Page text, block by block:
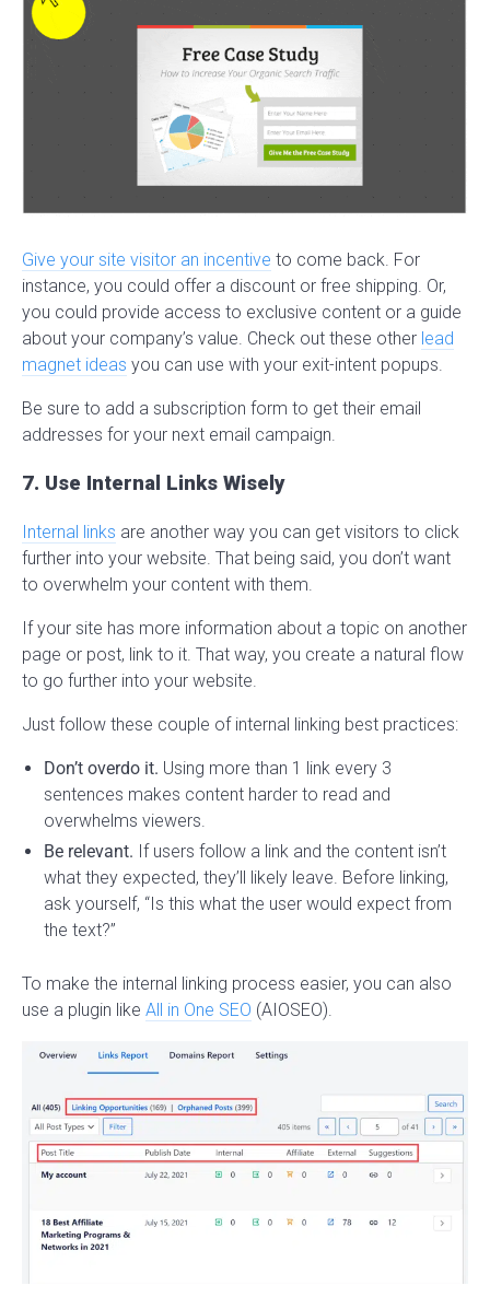
Give your site visitor an incentive to come back. For
instance, you could offer a discount or free shipping. Or,
you could provide access to exclusive content or a guide
about your company’s value. Check out these other lead
magnet ideas you can use with your exit-intent popups.
Be sure to add a subscription form to get their email
addresses for your next email campaign.
7. Use Internal Links Wisely
Internal links are another way you can get visitors to click
further into your website. That being said, you don’t want
to overwhelm your content with them.
If your site has more information about a topic on another
page or post, link to it. That way, you create a natural flow
to go further into your website.
Just follow these couple of internal linking best practices:
Don’t overdo it. Using more than 1 link every 3
sentences makes content harder to read and
overwhelms viewers.
Be relevant. If users follow a link and the content isn’t
what they expected, they’ll likely leave. Before linking,
ask yourself, “Is this what the user would expect from
the text?”
To make the internal linking process easier, you can also
use a plugin like All in One SEO (AIOSEO).